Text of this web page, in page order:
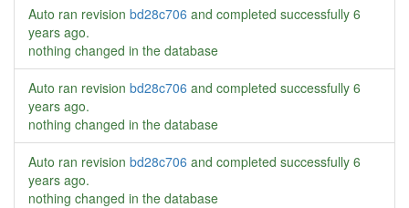
Auto ran revision bd28c706 and completed successfully 6
years ago.
nothing changed in the database
Auto ran revision bd28c706 and completed successfully 6
years ago.
nothing changed in the database
Auto ran revision bd28c706 and completed successfully 6
years ago.
nothing changed in the database